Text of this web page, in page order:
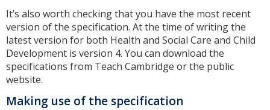
It’s also worth checking that you have the most recent
version of the specification. At the time of writing the
latest version for both Health and Social Care and Child
Development is version 4. You can download the
specifications from Teach Cambridge or the public
website.
Making use of the specification